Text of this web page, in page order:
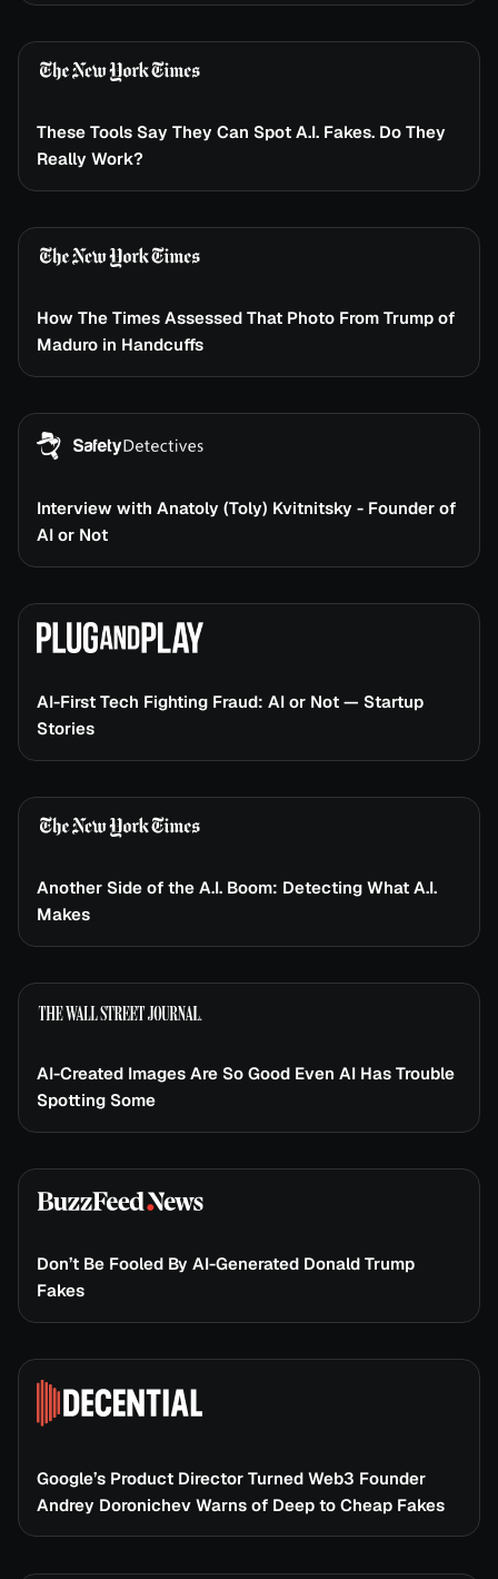
These Tools Say They Can Spot A.I. Fakes. Do They
Really Work?
How The Times Assessed That Photo From Trump of
Maduro in Handcuffs
Interview with Anatoly (Toly) Kvitnitsky - Founder of
AI or Not
AI-First Tech Fighting Fraud: AI or Not — Startup
Stories
Another Side of the A.I. Boom: Detecting What A.I.
Makes
AI-Created Images Are So Good Even AI Has Trouble
Spotting Some
Don’t Be Fooled By AI-Generated Donald Trump
Fakes
Google’s Product Director Turned Web3 Founder
Andrey Doronichev Warns of Deep to Cheap Fakes